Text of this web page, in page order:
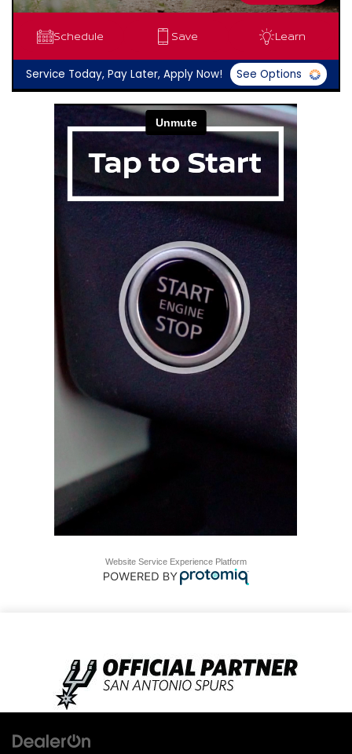
Schedule Save Learn
Service Today, Pay Later, Apply Now! See Options
Website Service Experience Platform